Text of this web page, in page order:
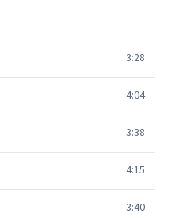
3:28
4:04
3:38
4:15
3:40